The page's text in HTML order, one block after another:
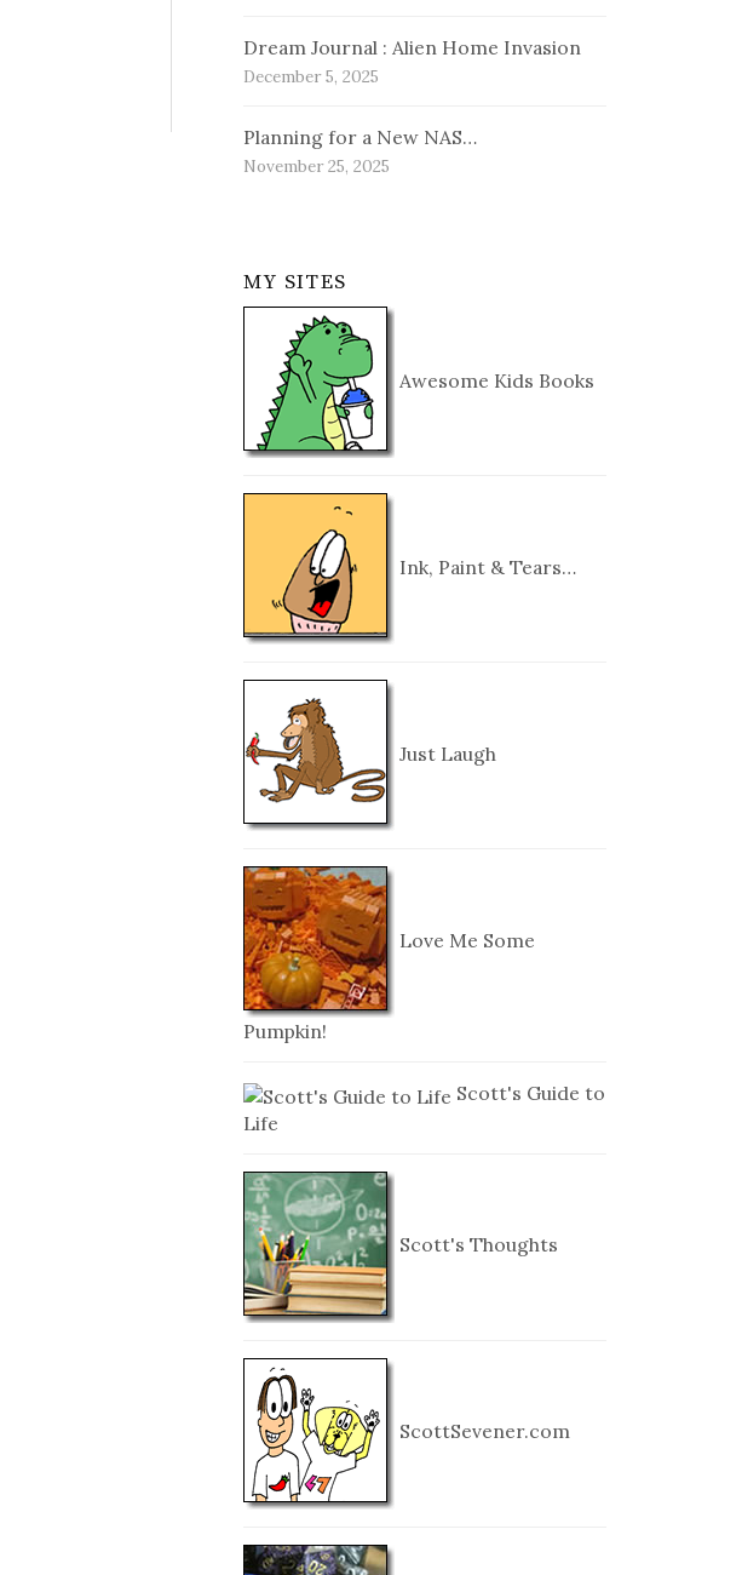
Dream Journal : Alien Home Invasion
December 5, 2025
Planning for a New NAS…
November 25, 2025
MY SITES
Awesome Kids Books
Ink, Paint & Tears…
Just Laugh
Love Me Some
Pumpkin!
Scott's Guide to
Life
Scott's Thoughts
ScottSevener.com